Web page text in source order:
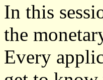
In this
the
Every